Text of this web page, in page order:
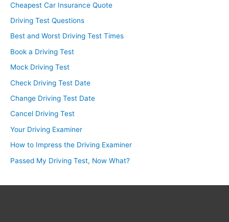
Cheapest Car Insurance Quote
Driving Test Questions
Best and Worst Driving Test Times
Book a Driving Test
Mock Driving Test
Check Driving Test Date
Change Driving Test Date
Cancel Driving Test
Your Driving Examiner
How to Impress the Driving Examiner
Passed My Driving Test, Now What?